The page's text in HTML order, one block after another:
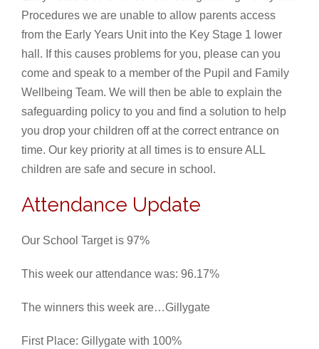
Procedures we are unable to allow parents access
from the Early Years Unit into the Key Stage 1 lower
hall. If this causes problems for you, please can you
come and speak to a member of the Pupil and Family
Wellbeing Team. We will then be able to explain the
safeguarding policy to you and find a solution to help
you drop your children off at the correct entrance on
time. Our key priority at all times is to ensure ALL
children are safe and secure in school.
Attendance Update
Our School Target is 97%
This week our attendance was: 96.17%
The winners this week are…Gillygate
First Place: Gillygate with 100%